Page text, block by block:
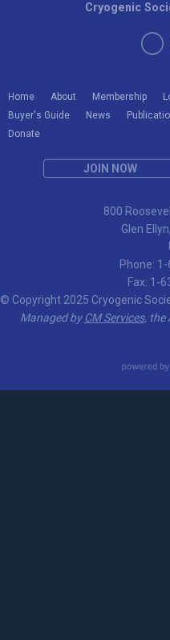
Home About Membership
Buyer's Guide
News
Donate
JOIN NOW
Cryogenic
800
Glen
Phone:
Fax: 1-
© Copyright 2025 Cryogenic
Managed by CM Services, the